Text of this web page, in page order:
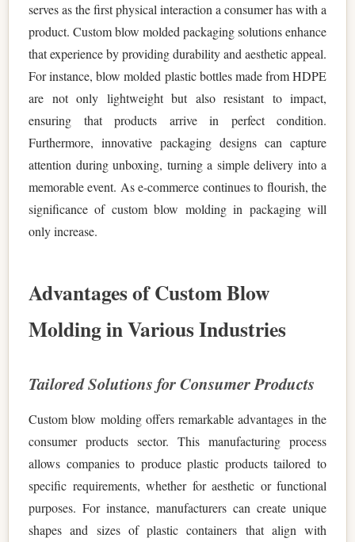
serves as the first physical interaction a consumer has with a
product. Custom blow molded packaging solutions enhance
that experience by providing durability and aesthetic appeal.
For instance, blow molded plastic bottles made from HDPE
are not only lightweight but also resistant to impact,
ensuring that products arrive in perfect condition.
Furthermore, innovative packaging designs can capture
attention during unboxing, turning a simple delivery into a
memorable event. As e-commerce continues to flourish, the
significance of custom blow molding in packaging will
only increase.
Advantages of Custom Blow
Molding in Various Industries
Tailored Solutions for Consumer Products
Custom blow molding offers remarkable advantages in the
consumer products sector. This manufacturing process
allows companies to produce plastic products tailored to
specific requirements, whether for aesthetic or functional
purposes. For instance, manufacturers can create unique
shapes and sizes of plastic containers that align with